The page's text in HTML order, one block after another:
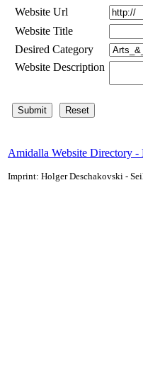
Website Url
Website Title
Desired Category
Website Description
Amidalla Website Directory -
Imprint: Holger Deschakovski -